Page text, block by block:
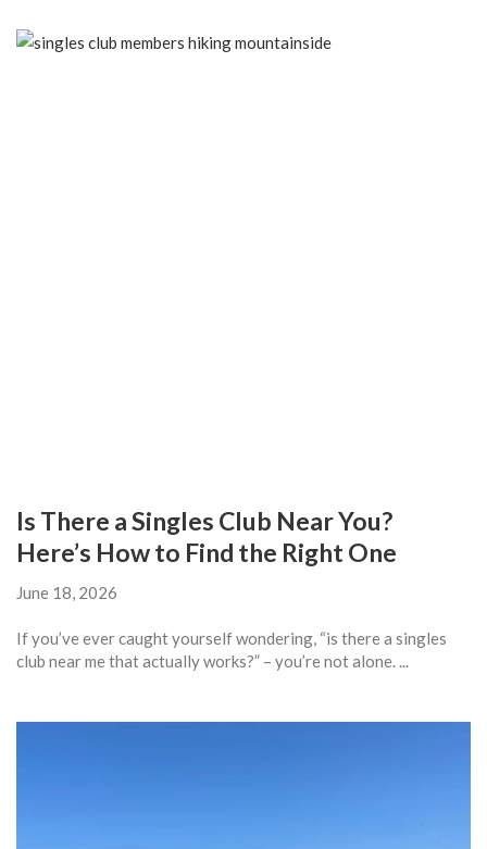
Is There a Singles Club Near You?
Here’s How to Find the Right One
June 18, 2026
If you’ve ever caught yourself wondering, “is there a singles
club near me that actually works?” – you’re not alone. ...